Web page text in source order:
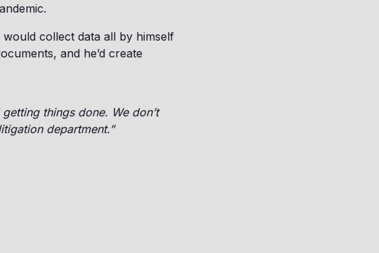
collect data all by himself
and he’d create
things done. We don’t
department.”